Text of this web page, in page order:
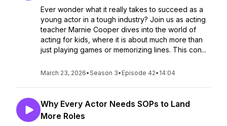
Ever wonder what it really takes to succeed as a
young actor in a tough industry? Join us as acting
teacher Marnie Cooper dives into the world of
acting for kids, where it is about much more than
just playing games or memorizing lines. This con...
March 23, 2026•Season 3• Episode 42• 14:04
Why Every Actor Needs SOPs to Land
More Roles